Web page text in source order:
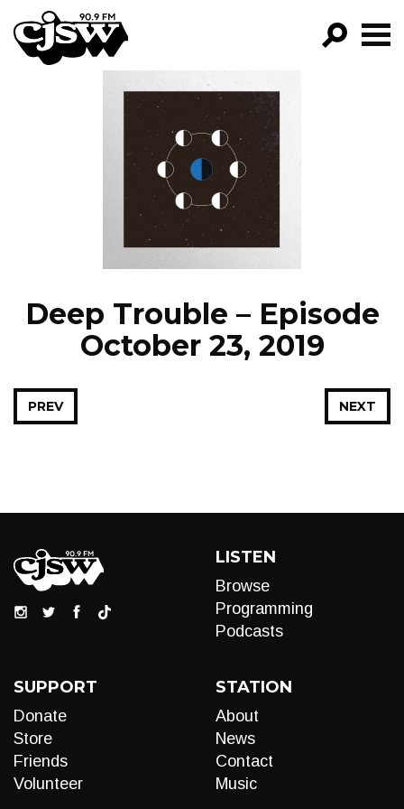
CJSW
FILTER BY:
PROGRAMS
EPISODES
NEWS
Deep Trouble – Episode
October 23, 2019
NEXT
PREV
LISTEN
Browse
Programming
Podcasts
SUPPORT
Donate
Store
Friends
Volunteer
STATION
About
News
Contact
Music